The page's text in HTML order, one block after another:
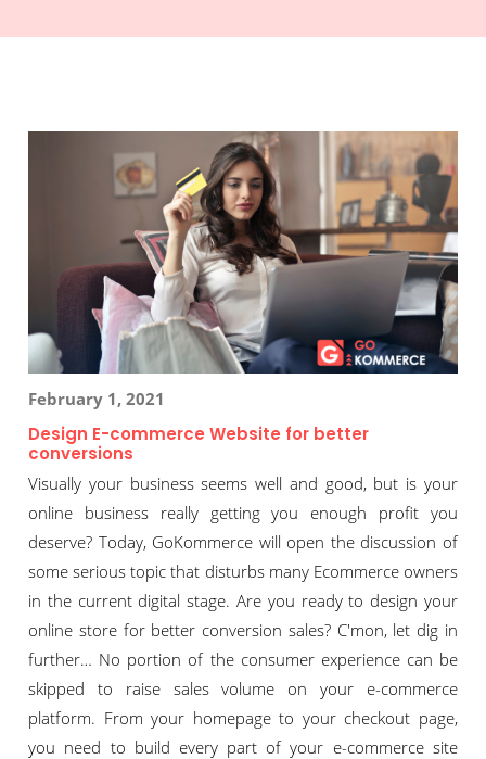
February 1, 2021
Design E-commerce Website for better
conversions
Visually your business seems well and good, but is your
online business really getting you enough profit you
deserve? Today, GoKommerce will open the discussion of
some serious topic that disturbs many Ecommerce owners
in the current digital stage. Are you ready to design your
online store for better conversion sales? C'mon, let dig in
further… No portion of the consumer experience can be
skipped to raise sales volume on your e-commerce
platform. From your homepage to your checkout page,
you need to build every part of your e-commerce site